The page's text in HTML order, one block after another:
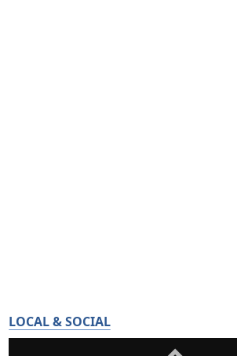
LOCAL & SOCIAL